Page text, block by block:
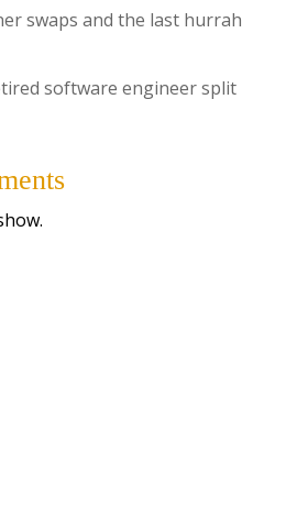
swaps and the last hurrah
software engineer split